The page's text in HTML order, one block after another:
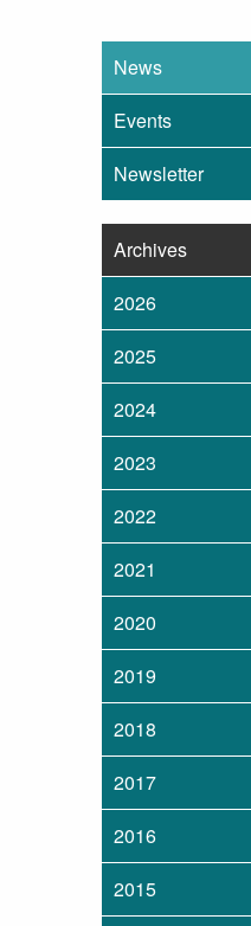
News
Events
Newsletter
Archives
2026
2025
2024
2023
2022
2021
2020
2019
2018
2017
2016
2015